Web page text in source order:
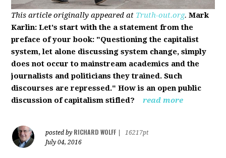
This article originally appeared at Truth-out.org. Mark
Karlin: Let's start with the a statement from the
preface of your book: "Questioning the capitalist
system, let alone discussing system change, simply
does not occur to mainstream academics and the
journalists and politicians they trained. Such
discourses are repressed." How is an open public
discussion of capitalism stifled?
read more
posted by RICHARD WOLFF
16217pt
July 04, 2016